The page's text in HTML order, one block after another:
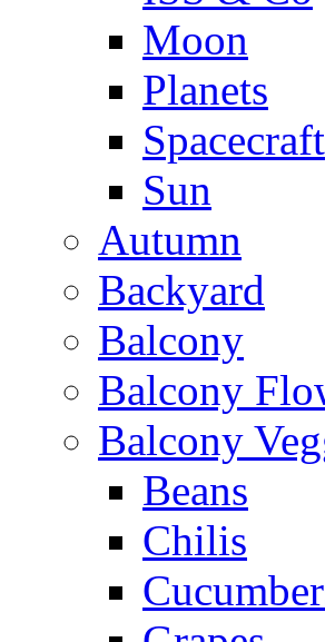
Moon
Planets
Spacecraft
Sun
Autumn
Backyard
Balcony
Balcony
Balcony
Beans
Chilis